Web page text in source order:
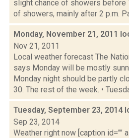
slight chance of showers before
of showers, mainly after 2 p.m.
Monday, November 21, 2011
Nov 21, 2011
Local weather forecast The
says Monday will be mostly
Monday night should be partly
30. The rest of the week. •
Tuesday, September 23, 2014
Sep 23, 2014
Weather right now [caption id=""